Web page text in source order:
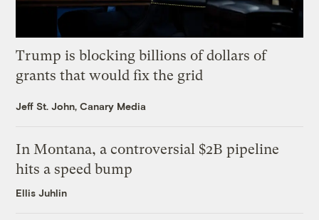
Trump is blocking billions of dollars of
grants that would fix the grid
Jeff St. John, Canary Media
In Montana, a controversial $2B pipeline
hits a speed bump
Ellis Juhlin